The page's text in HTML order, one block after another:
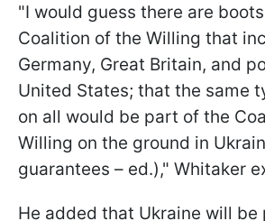
"I would guess there are
Coalition of the Willing that
Germany, Great Britain, and
United States; that the same
on all would be part of the
Willing on the ground in
guarantees – ed.)," Whitaker
He added that Ukraine will be